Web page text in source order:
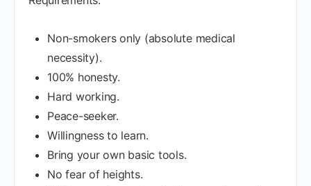
Non-smokers only (absolute medical
necessity).
100% honesty.
Hard working.
Peace-seeker.
Willingness to learn.
Bring your own basic tools.
No fear of heights.